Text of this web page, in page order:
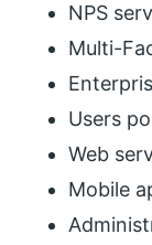
NPS
Multi-
Users
Web
Mobile